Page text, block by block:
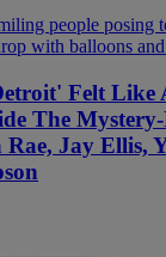
Felt Like
The
Rae, Jay Ellis,